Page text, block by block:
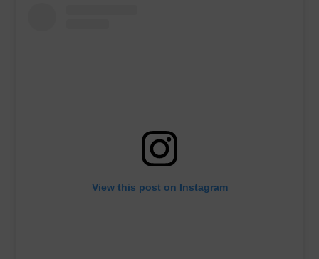
View this post on Instagram